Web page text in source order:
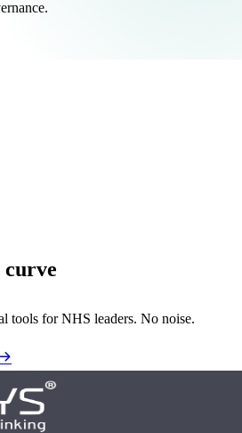
curve
tools for NHS leaders. No noise.